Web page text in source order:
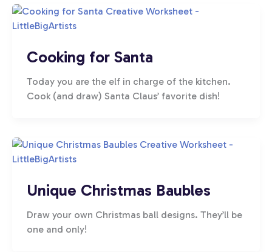
Cooking for Santa
Today you are the elf in charge of the kitchen.
Cook (and draw) Santa Claus’ favorite dish!
Unique Christmas Baubles
Draw your own Christmas ball designs. They’ll be
one and only!